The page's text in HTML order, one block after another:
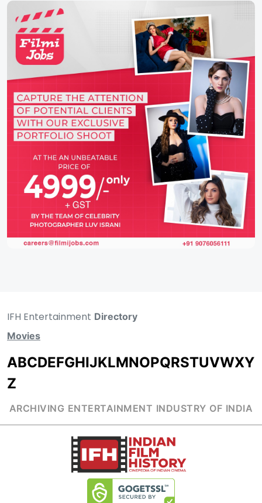
IFH Entertainment Directory
Movies
ABCDEFGHIJKLMNOPQRSTUVWXY
Z
ARCHIVING ENTERTAINMENT INDUSTRY OF INDIA